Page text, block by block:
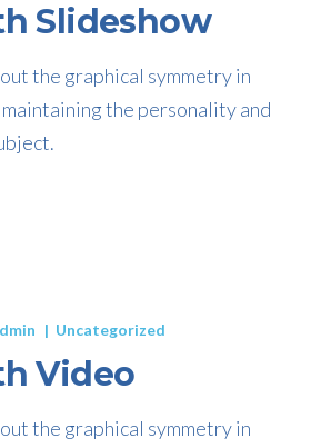
Slideshow
the graphical symmetry in
the personality and
Uncategorized
Video
the graphical symmetry in